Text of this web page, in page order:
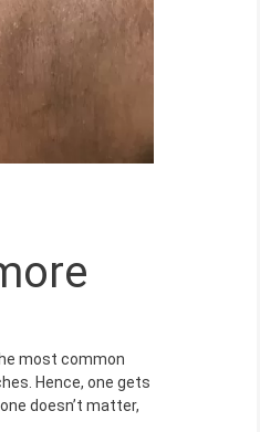
most common
Hence, one gets
doesn’t matter,